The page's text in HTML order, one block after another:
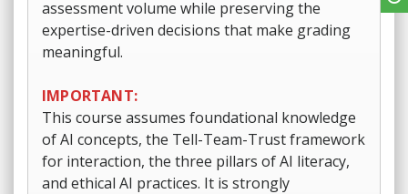
assessment volume while preserving the
expertise-driven decisions that make grading
meaningful.
IMPORTANT:
This course assumes foundational knowledge
of AI concepts, the Tell-Team-Trust framework
for interaction, the three pillars of AI literacy,
and ethical AI practices. It is strongly